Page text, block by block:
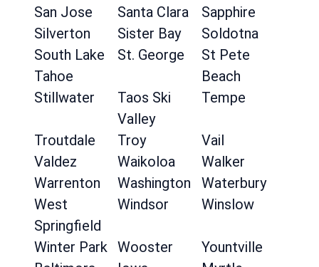
San Jose
Santa Clara
Sapphire
Silverton
Sister Bay
Soldotna
South Lake
Tahoe
St. George
St Pete
Beach
Stillwater
Taos Ski
Valley
Tempe
Troutdale Troy
Vail
Valdez
Waikoloa
Walker
Warrenton
Washington
Waterbury
West
Springfield
Windsor Winslow
Winter Park Wooster
Yountville